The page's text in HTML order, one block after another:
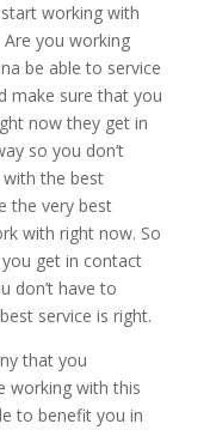
working with
you working
be able to service
make sure that you
now they get in
so you don’t
the best
the very best
with right now. So
get in contact
don’t have to
service is right.
that you
working with this
to benefit you in